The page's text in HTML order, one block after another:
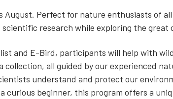
Perfect for nature enthusiasts of all
research while exploring the great
and E-Bird, participants will help with
all guided by our experienced
understand and protect our
curious beginner, this program offers a